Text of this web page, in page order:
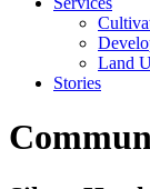
Land
Stories